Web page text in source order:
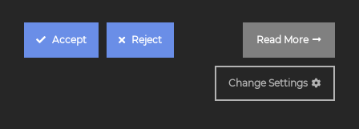
Yamaha WS-X1A,
Accept Reject Read More
Change Settings